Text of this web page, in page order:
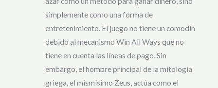
simplemente como una forma de
entretenimiento. El juego no tiene un comodín
debido al mecanismo Win All Ways que no
tiene en cuenta las líneas de pago. Sin
embargo, el hombre principal de la mitología
griega, el mismísimo Zeus, actúa como el